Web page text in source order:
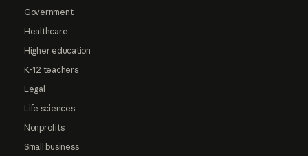
Government
Healthcare
Higher education
K-12 teachers
Legal
Life sciences
Nonprofits
Small business